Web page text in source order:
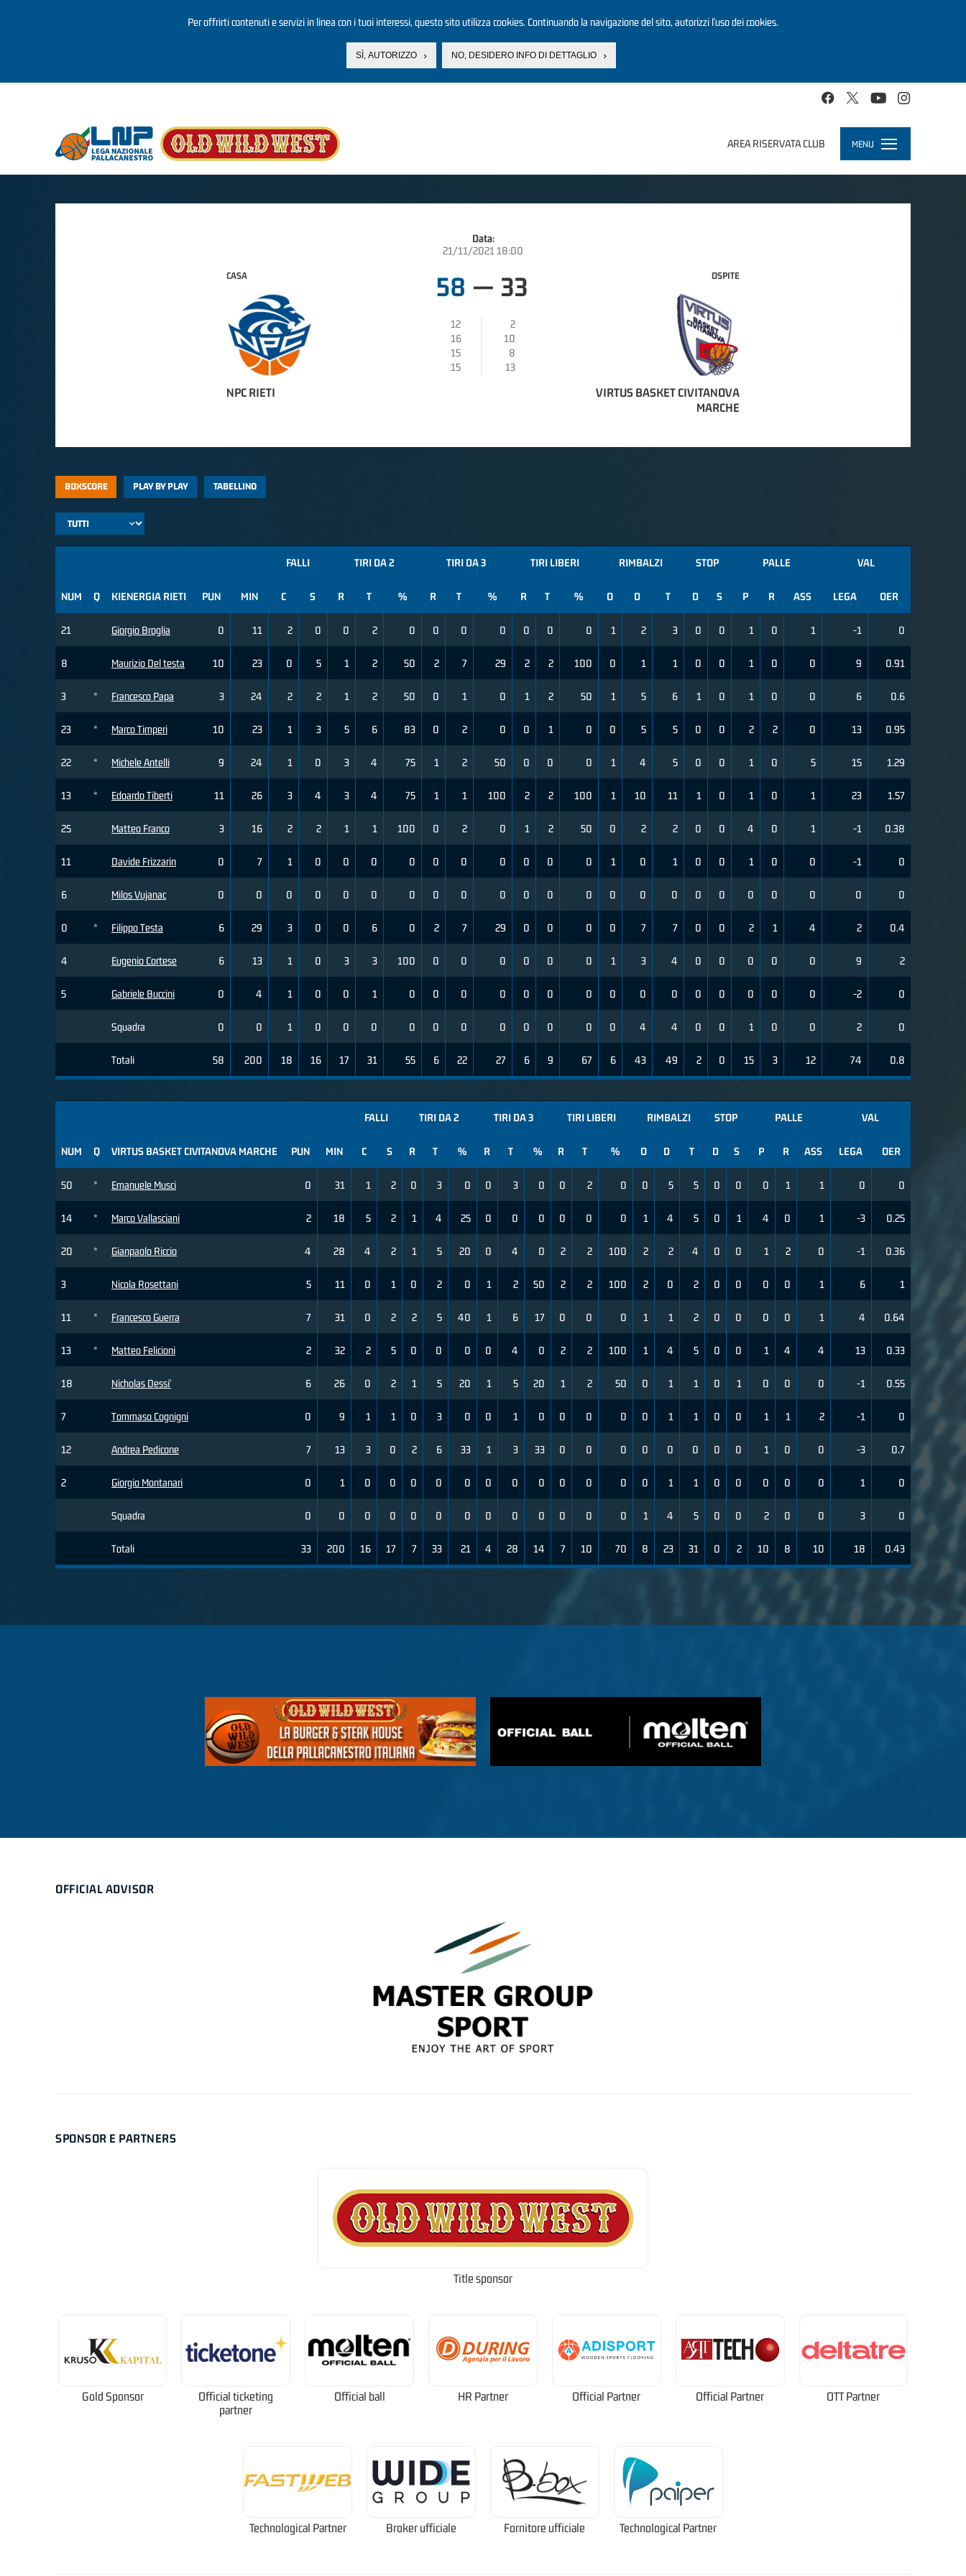
Per offrirti contenuti e servizi in linea con i tuoi interessi, questo sito utilizza cookies. Continuando la navigazione del sito, autorizzi l’uso dei cookies.
SÌ, AUTORIZZO NO, DESIDERO INFO DI DETTAGLIO
AREA RISERVATA CLUB MENU
Toggle
navigation
Data:
21/11/2021 18:00
CASA
NPC RIETI
58 — 33
12
2
16
10
15
8
15
13
OSPITE
VIRTUS BASKET CIVITANOVA
MARCHE
BOXSCORE PLAY BY PLAY TABELLINO
NUM Q KIENERGIA RIETI
21 Giorgio Broglia
8 Maurizio Del testa
3 * Francesco Papa
23 * Marco Timperi
22 * Michele Antelli
13 * Edoardo Tiberti
25 Matteo Franco
11 Davide Frizzarin
6 Milos Vujanac
0 * Filippo Testa
4 Eugenio Cortese
5 Gabriele Buccini
Squadra
Totali
FALLI TIRI DA 2 TIRI DA 3 TIRI LIBERI RIMBALZI STOP PALLE VAL
PUN MIN C S R T % R T % R T % O D T D S P R ASS LEGA OER
0 11 2 0 0 2 0 0 0 0 0 0 0 1 2 3 0 0 1 0 1 -1 0
10 23 0 5 1 2 50 2 7 29 2 2 100 0 1 1 0 0 1 0 0 9 0.91
3 24 2 2 1 2 50 0 1 0 1 2 50 1 5 6 1 0 1 0 0 6 0.6
10 23 1 3 5 6 83 0 2 0 0 1 0 0 5 5 0 0 2 2 0 13 0.95
9 24 1 0 3 4 75 1 2 50 0 0 0 1 4 5 0 0 1 0 5 15 1.29
11 26 3 4 3 4 75 1 1 100 2 2 100 1 10 11 1 0 1 0 1 23 1.57
3 16 2 2 1 1 100 0 2 0 1 2 50 0 2 2 0 0 4 0 1 -1 0.38
0 7 1 0 0 0 0 0 0 0 0 0 0 1 0 1 0 0 1 0 0 -1 0
0 0 0 0 0 0 0 0 0 0 0 0 0 0 0 0 0 0 0 0 0 0 0
6 29 3 0 0 6 0 2 7 29 0 0 0 0 7 7 0 0 2 1 4 2 0.4
6 13 1 0 3 3 100 0 0 0 0 0 0 1 3 4 0 0 0 0 0 9 2
0 4 1 0 0 1 0 0 0 0 0 0 0 0 0 0 0 0 0 0 0 -2 0
0 0 1 0 0 0 0 0 0 0 0 0 0 0 4 4 0 0 1 0 0 2 0
58 200 18 16 17 31 55 6 22 27 6 9 67 6 43 49 2 0 15 3 12 74 0.8
NUM Q VIRTUS BASKET CIVITANOVA MARCHE
50 * Emanuele Musci
14 * Marco Vallasciani
20 * Gianpaolo Riccio
3 Nicola Rosettani
11 * Francesco Guerra
13 * Matteo Felicioni
18 Nicholas Dessi'
7 Tommaso Cognigni
12 Andrea Pedicone
2 Giorgio Montanari
Squadra
Totali
FALLI TIRI DA 2 TIRI DA 3 TIRI LIBERI RIMBALZI STOP PALLE VAL
PUN MIN C S R T % R T % R T % O D T D S P R ASS LEGA OER
0 31 1 2 0 3 0 0 3 0 0 2 0 0 5 5 0 0 0 1 1 0 0
2 18 5 2 1 4 25 0 0 0 0 0 0 1 4 5 0 1 4 0 1 -3 0.25
4 28 4 2 1 5 20 0 4 0 2 2 100 2 2 4 0 0 1 2 0 -1 0.36
5 11 0 1 0 2 0 1 2 50 2 2 100 2 0 2 0 0 0 0 1 6 1
7 31 0 2 2 5 40 1 6 17 0 0 0 1 1 2 0 0 0 0 1 4 0.64
2 32 2 5 0 0 0 0 4 0 2 2 100 1 4 5 0 0 1 4 4 13 0.33
6 26 0 2 1 5 20 1 5 20 1 2 50 0 1 1 0 1 0 0 0 -1 0.55
0 9 1 1 0 3 0 0 1 0 0 0 0 0 1 1 0 0 1 1 2 -1 0
7 13 3 0 2 6 33 1 3 33 0 0 0 0 0 0 0 0 1 0 0 -3 0.7
0 1 0 0 0 0 0 0 0 0 0 0 0 0 1 1 0 0 0 0 0 1 0
0 0 0 0 0 0 0 0 0 0 0 0 0 1 4 5 0 0 2 0 0 3 0
33 200 16 17 7 33 21 4 28 14 7 10 70 8 23 31 0 2 10 8 10 18 0.43
OFFICIAL ADVISOR
SPONSOR E PARTNERS
Title sponsor
Gold Sponsor
Official ticketing
partner
Official ball HR Partner Official Partner Official Partner OTT Partner
Technological Partner Broker ufficiale Fornitore ufficiale Technological Partner